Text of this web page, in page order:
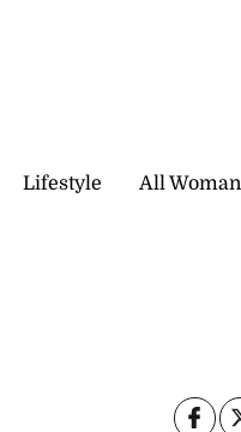
Lifestyle All Woman